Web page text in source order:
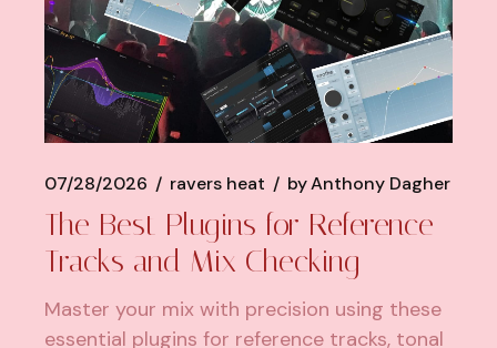
07/28/2026 ravers heat byAnthony Dagher
The Best Plugins for Reference
Tracks and Mix Checking
Master your mix with precision using these
essential plugins for reference tracks, tonal